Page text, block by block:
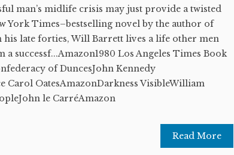
man’s midlife crisis may just provide a twisted
York Times–bestselling novel by the author of
his late forties, Will Barrett lives a life other men
successf...Amazon1980 Los Angeles Times Book
of DuncesJohn Kennedy
Carol OatesAmazonDarkness VisibleWilliam
le CarréAmazon
Read More